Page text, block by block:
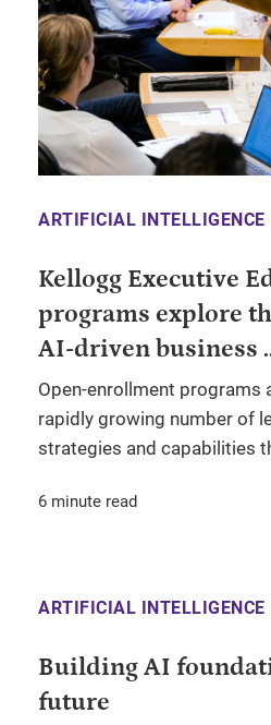
ARTIFICIAL INTELLIGENCE
Kellogg Executive
programs explore
AI-driven business
Open-enrollment programs
rapidly growing number of
strategies and capabilities
6 minute read
ARTIFICIAL INTELLIGENCE
Building AI
future